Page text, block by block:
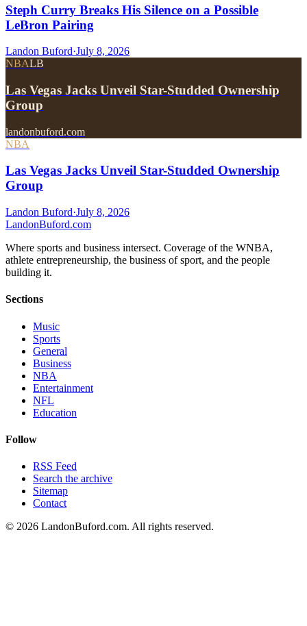
Steph Curry Breaks His Silence on a Possible
LeBron Pairing
Landon Buford·July 8, 2026
NBALB
Las Vegas Jacks Unveil Star-Studded Ownership
Group
landonbuford.com
NBA
Las Vegas Jacks Unveil Star-Studded Ownership
Group
Landon Buford·July 8, 2026
LandonBuford.com
Where sports and business intersect. Coverage of the WNBA,
athlete entrepreneurship, the business of sport, and the people
building it.
Sections
Music
Sports
General
Business
NBA
Entertainment
NFL
Education
Follow
RSS Feed
Search the archive
Sitemap
Contact
© 2026 LandonBuford.com. All rights reserved.